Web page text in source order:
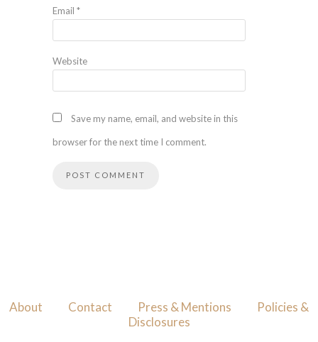
Email *
Website
Save my name, email, and website in this
browser for the next time I comment.
About Contact Press & Mentions
Policies &
Disclosures